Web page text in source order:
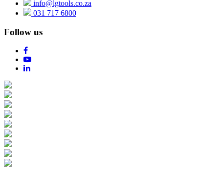
info@lgtools.co.za
031 717 6800
Follow us